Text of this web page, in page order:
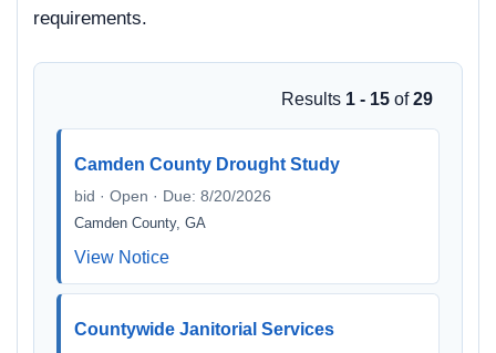
requirements.
Results 1 - 15 of29
Camden County Drought Study
bid · Open · Due: 8/20/2026
Camden County, GA
View Notice
Countywide Janitorial Services